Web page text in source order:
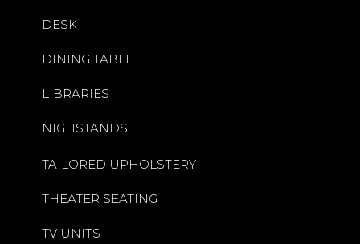
DESK
DINING TABLE
LIBRARIES
NIGHSTANDS
TAILORED UPHOLSTERY
THEATER SEATING
TV UNITS